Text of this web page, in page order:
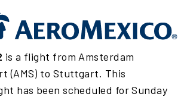
is a flight from Amsterdam
(AMS) to Stuttgart. This
has been scheduled for Sunday